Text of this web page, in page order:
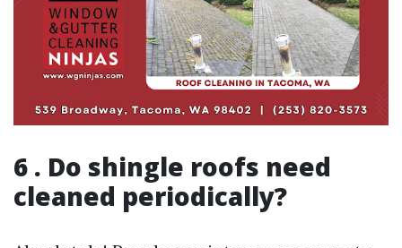
6 . Do shingle roofs need
cleaned periodically?